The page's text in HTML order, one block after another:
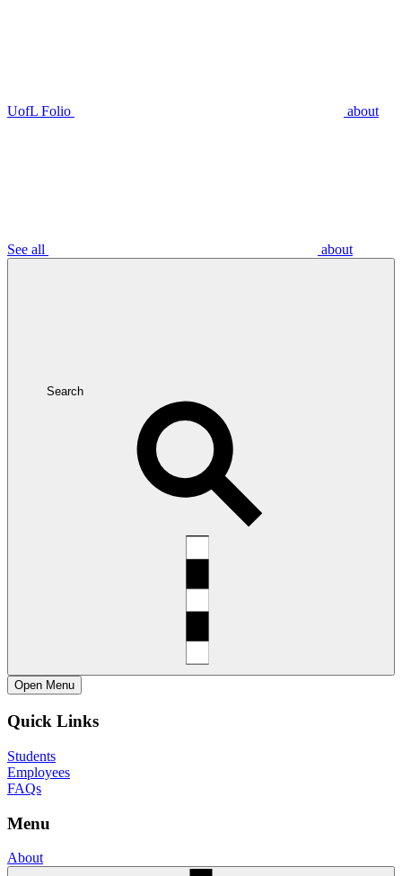
UofL Folio about
See all about
Search
Open Menu
Quick Links
Students
Employees
FAQs
Menu
About